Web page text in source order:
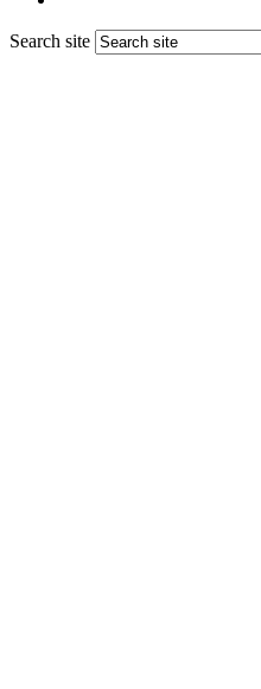
Search site